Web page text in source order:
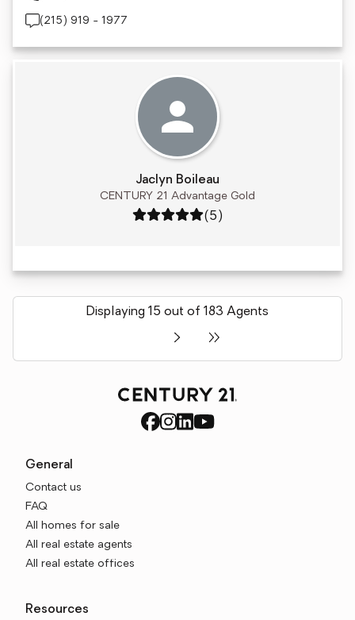
(215) 919 - 1977
Jaclyn Boileau
CENTURY 21 Advantage Gold
Rating: 5 out of 5
(5)
Displaying 15 out of 183 Agents
General
Contact us
FAQ
All homes for sale
All real estate agents
All real estate offices
Resources